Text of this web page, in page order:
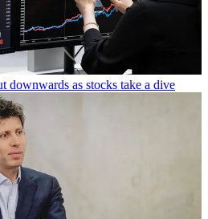
downwards as stocks take a dive